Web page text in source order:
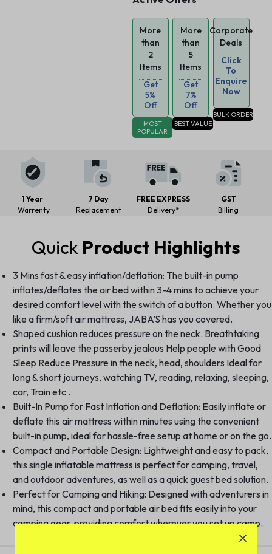
More
than
2
Items
Get
5%
Off
MOST
POPULAR
More
than
5
Items
Get
7%
Off
BEST VALUE
Corporate
Deals
Click
To
Enquire
Now
BULK ORDER
1 Year
Warrenty
7 Day
Replacement
FREE EXPRESS
Delivery*
GST
Billing
Quick Product Highlights
3 Mins fast & easy inflation/deflation: The built-in pump
inflates/deflates the air bed within 3-4 mins to achieve your
desired comfort level with the switch of a button. Whether you
like a firm/soft air mattress, JABA’S has you covered.
Shaped cushion reduces pressure on the neck. Breathtaking
prints will leave the passerby jealous Help people with Good
Sleep Reduce Pressure in the neck, head, shoulders Ideal for
long & short journeys, watching TV, reading, relaxing, sleeping,
car, Train etc .
Built-In Pump for Fast Inflation and Deflation: Easily inflate or
deflate this air mattress within minutes using the convenient
built-in pump, ideal for hassle-free setup at home or on the go.
Compact and Portable Design: Lightweight and easy to pack,
this single inflatable mattress is perfect for camping, travel,
and outdoor adventures, as well as a quick guest bed solution.
Perfect for Camping and Hiking: Designed with adventurers in
mind, this compact and portable air bed fits easily into your
camping gear, providing comfort wherever you set up camp.